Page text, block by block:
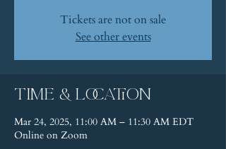
Tickets are not on sale
See other events
Time & Location
Mar 24, 2025, 11:00 AM – 11:30 AM EDT
Online on Zoom